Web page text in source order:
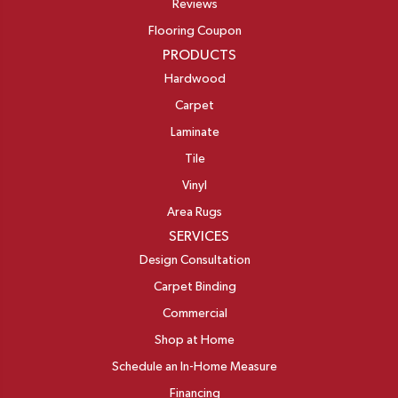
Reviews
Flooring Coupon
PRODUCTS
Hardwood
Carpet
Laminate
Tile
Vinyl
Area Rugs
SERVICES
Design Consultation
Carpet Binding
Commercial
Shop at Home
Schedule an In-Home Measure
Financing